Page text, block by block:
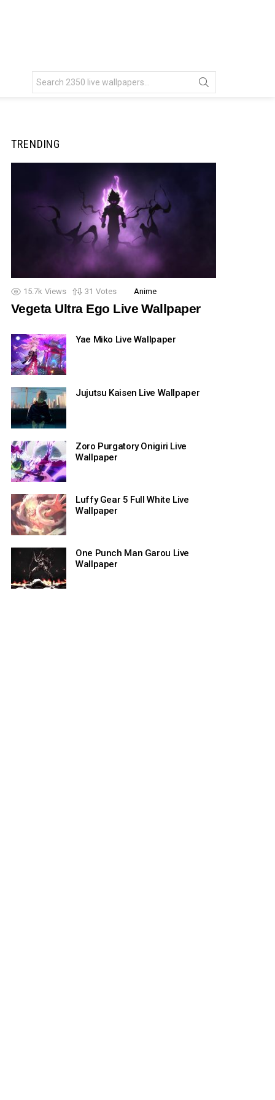
for:
TRENDING
15.7k Views 31 Votes Anime
Vegeta Ultra Ego Live Wallpaper
Yae Miko Live Wallpaper
Jujutsu Kaisen Live Wallpaper
Zoro Purgatory Onigiri Live
Wallpaper
Luffy Gear 5 Full White Live
Wallpaper
One Punch Man Garou Live
Wallpaper